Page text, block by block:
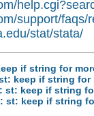
support/faqs/
stat/stata/
if string for
keep if string for
st: keep if string
st: keep if string